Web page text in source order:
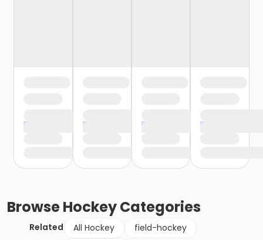
BrowseHockeyCategories
Related All Hockey
field-hockey